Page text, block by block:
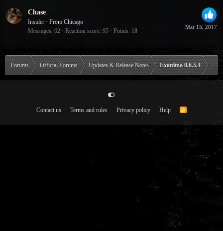
Mar 15, 2017
Chase
Insider · From Chicago
Messages 62 Reaction score 95 Points 18
Forums Official Forums Updates & Release Notes Exanima 0.6.5.4
Contact us Terms and rules Privacy policy Help
R